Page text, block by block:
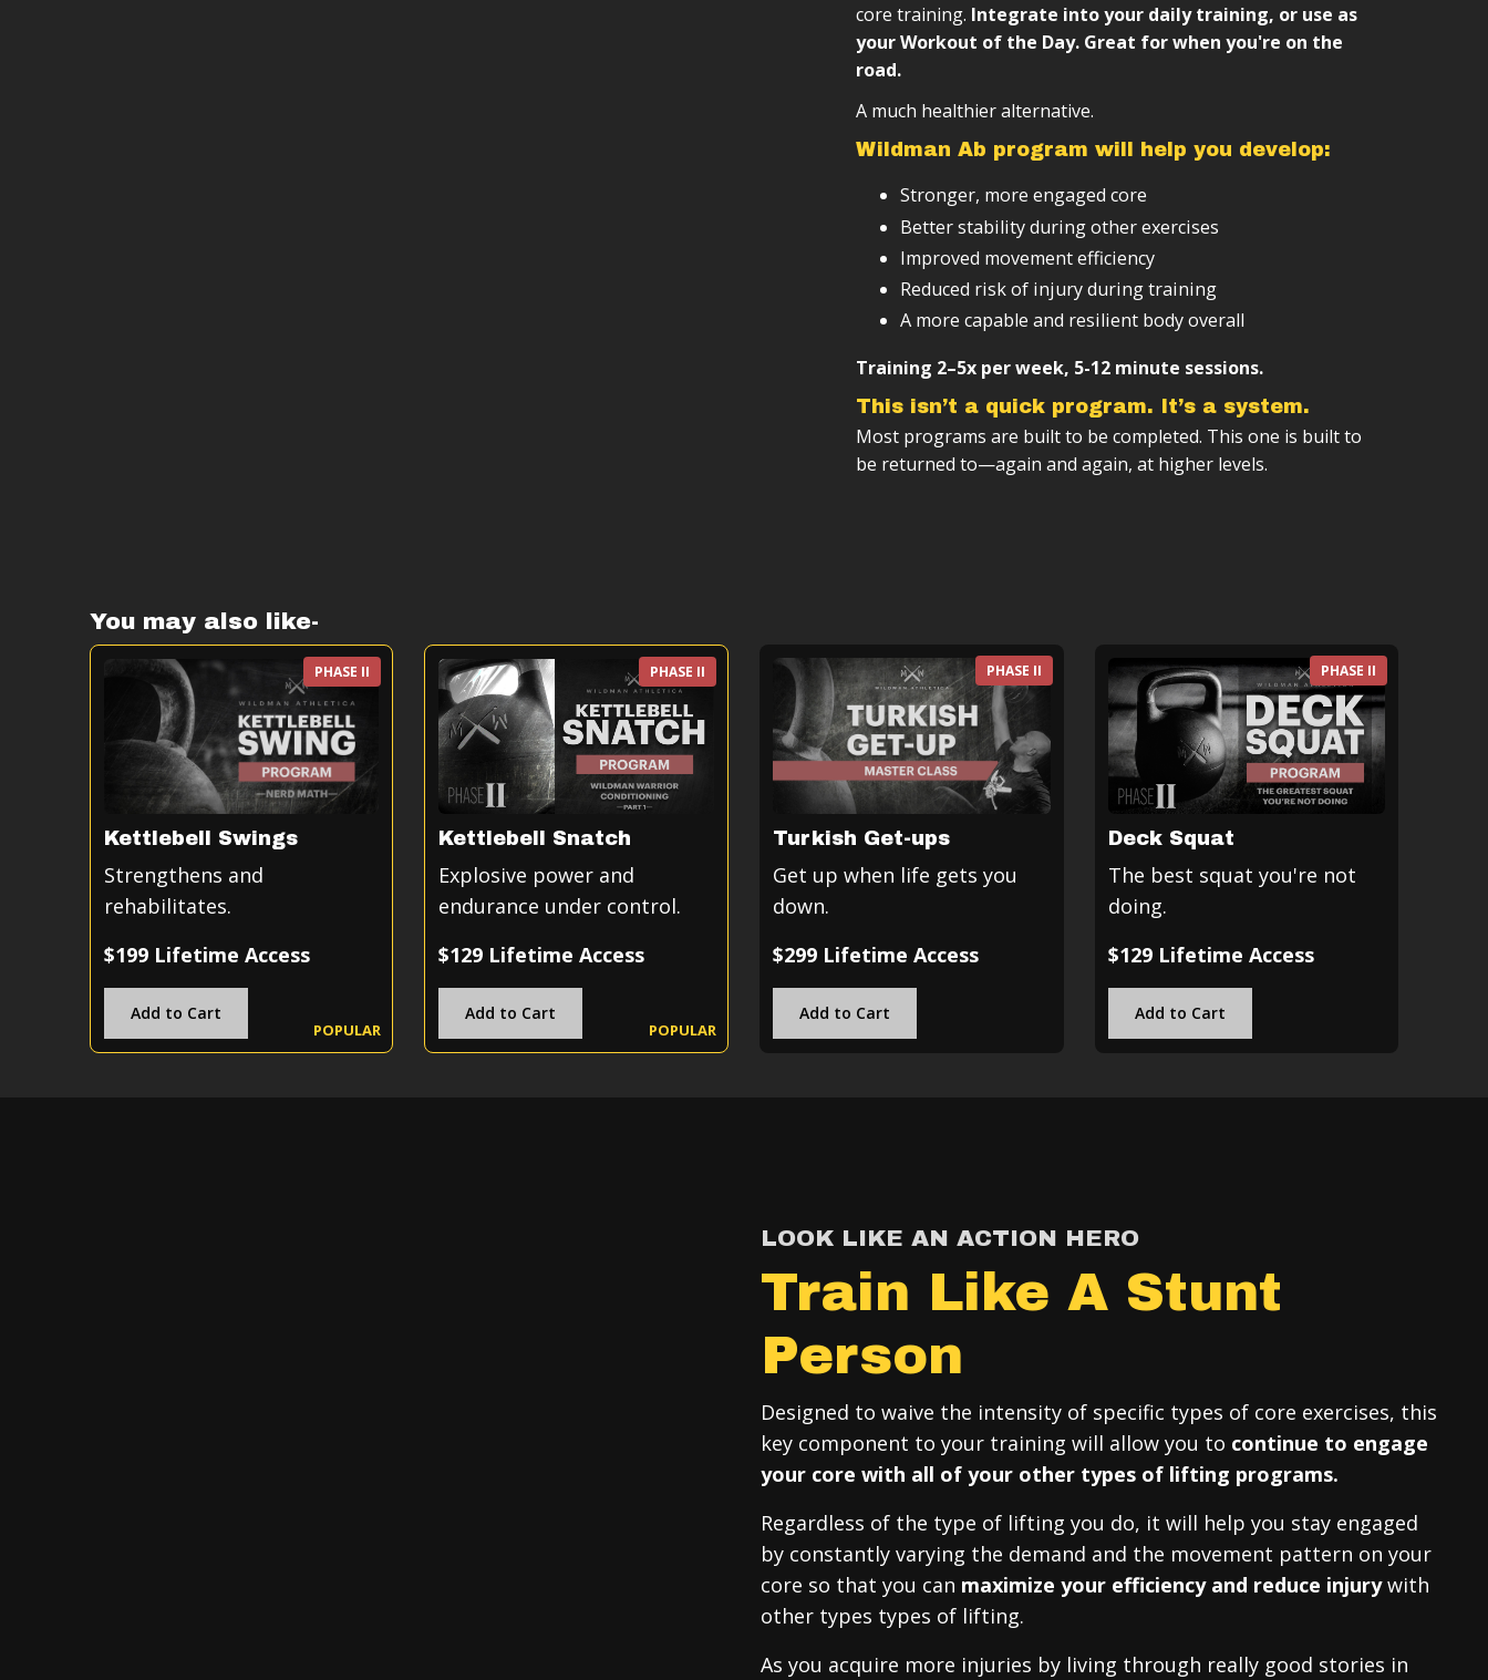
Progressive structure (weeks → months → years)
Scalable based on your level
Designed to integrate with other training
core training. Integrate into your daily training, or use as
your Workout of the Day. Great for when you're on the
road.
A much healthier alternative.
Wildman Ab program will help you develop:
Stronger, more engaged core
Better stability during other exercises
Improved movement efficiency
Reduced risk of injury during training
A more capable and resilient body overall
Training 2–5x per week, 5-12 minute sessions.
This isn’t a quick program. It’s a system.
Most programs are built to be completed. This one is built to
be returned to—again and again, at higher levels.
You may also like-
POPULAR
PHASE II
Kettlebell Swings
Strengthens and
rehabilitates.
$199 Lifetime Access
Add to Cart
POPULAR
PHASE II
Kettlebell Snatch
Explosive power and
endurance under control.
$129 Lifetime Access
Add to Cart
PHASE II
Turkish Get-ups
Get up when life gets you
down.
$299 Lifetime Access
Add to Cart
PHASE II
Deck Squat
The best squat you're not
doing.
$129 Lifetime Access
Add to Cart
LOOK LIKE AN ACTION HERO
Train Like A Stunt
Person
Designed to waive the intensity of specific types of core exercises, this
key component to your training will allow you to continue to engage
your core with all of your other types of lifting programs.
Regardless of the type of lifting you do, it will help you stay engaged
by constantly varying the demand and the movement pattern on your
core so that you can maximize your efficiency and reduce injury with
other types types of lifting.
As you acquire more injuries by living through really good stories in